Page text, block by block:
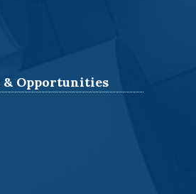
& Opportunities